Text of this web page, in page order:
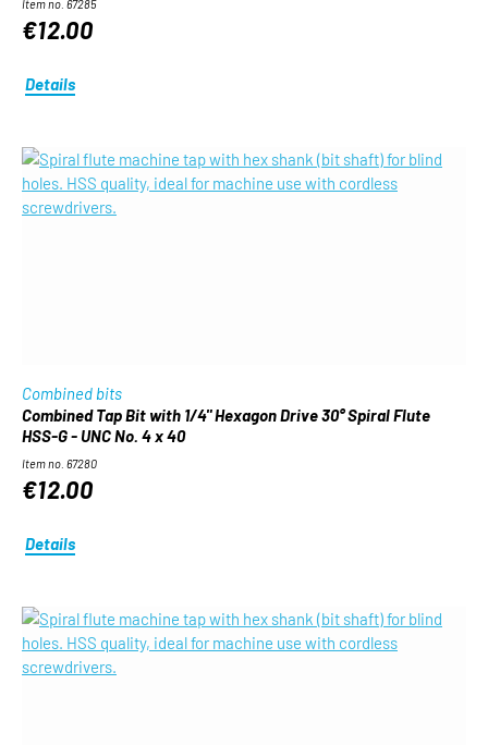
Item no. 67285
€12.00
Details
Combined bits
Combined Tap Bit with 1/4" Hexagon Drive 30° Spiral Flute
HSS-G - UNC No. 4 x 40
Item no. 67280
€12.00
Details